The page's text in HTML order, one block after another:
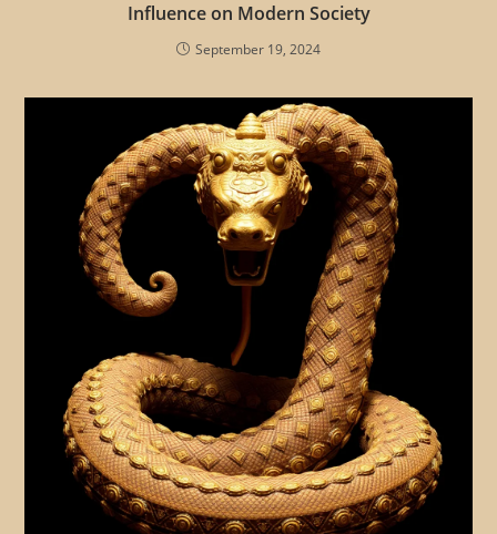
Influence on Modern Society
September 19, 2024